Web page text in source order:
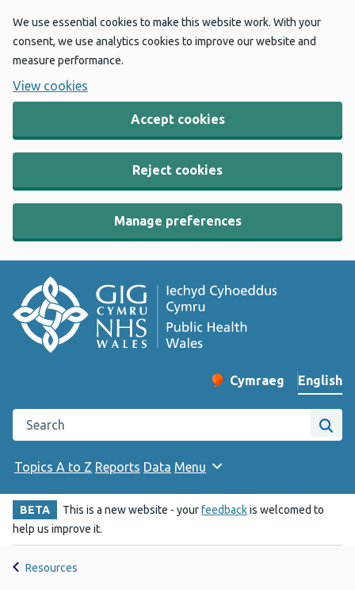
We use essential cookies to make this website work. With your
consent, we use analytics cookies to improve our website and
measure performance.
View cookies
Accept cookies
Reject cookies
Manage preferences
Change website
Cymraeg
– Newid yr iaith ir
English
Search the Public Health Wales website
Site
Topics A to Z Reports Data Menu
BETA This is a new website - yourfeedbackis welcomed to
help us improve it.
Resources